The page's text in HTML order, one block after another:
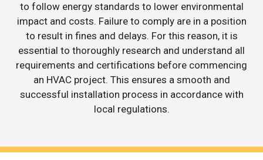
to follow energy standards to lower environmental
impact and costs. Failure to comply are in a position
to result in fines and delays. For this reason, it is
essential to thoroughly research and understand all
requirements and certifications before commencing
an HVAC project. This ensures a smooth and
successful installation process in accordance with
local regulations.